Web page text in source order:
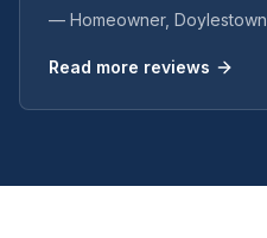
— Homeowner, Doylestown
Read more reviews